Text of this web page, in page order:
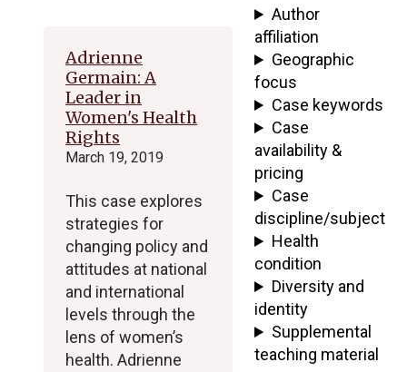
Adrienne
Germain: A
Leader in
Women's Health
Rights
March 19, 2019
This case explores
strategies for
changing policy and
attitudes at national
and international
levels through the
lens of women’s
health. Adrienne
Author
affiliation
Geographic
focus
Case keywords
Case
availability &
pricing
Case
discipline/subject
Health
condition
Diversity and
identity
Supplemental
teaching material